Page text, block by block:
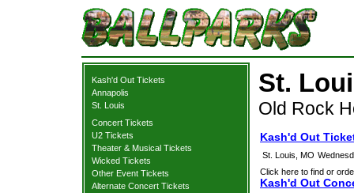
Kash'd Out Tickets
Annapolis
St. Louis
Concert Tickets
U2 Tickets
Theater & Musical Tickets
Wicked Tickets
Other Event Tickets
Alternate Concert Tickets
St.
Old Rock
Kash'd Out
St. Louis, MO
Click here to find or
Kash'd Out